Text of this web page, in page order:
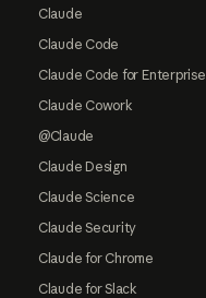
Claude
Claude Code
Claude Code for Enterprise
Claude Cowork
@Claude
Claude Design
Claude Science
Claude Security
Claude for Chrome
Claude for Slack